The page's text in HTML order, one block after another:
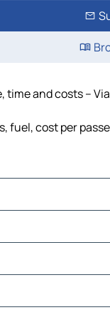
time and costs –
fuel, cost per